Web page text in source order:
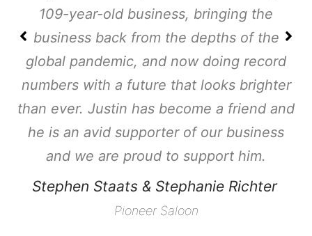
109-year-old business, bringing the
business back from the depths of the
global pandemic, and now doing record
numbers with a future that looks brighter
than ever. Justin has become a friend and
he is an avid supporter of our business
and we are proud to support him.
Stephen Staats & Stephanie Richter
Pioneer Saloon